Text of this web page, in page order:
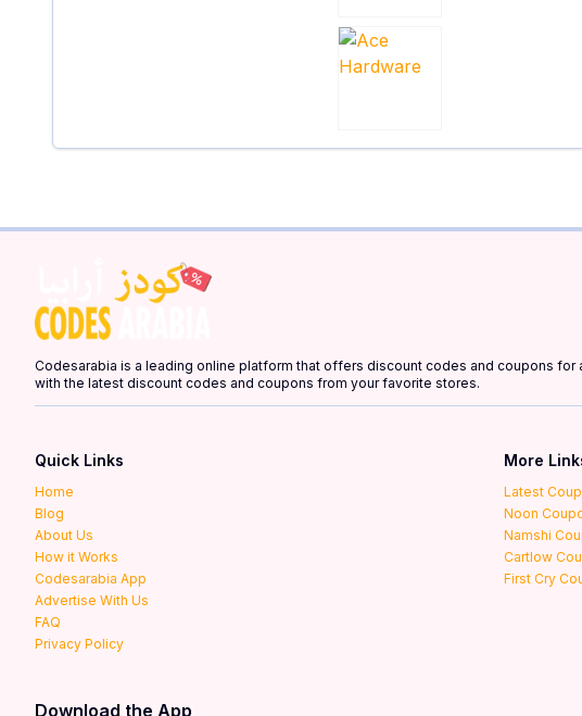
Codesarabia is a leading online platform that offers discount codes and coupons
with the latest discount codes and coupons from your favorite stores.
Quick Links
Home
Blog
About Us
How it Works
Codesarabia App
Advertise With Us
FAQ
Privacy Policy
More
Latest
Noon
Namshi
Cartlow
First Cry
Download the App